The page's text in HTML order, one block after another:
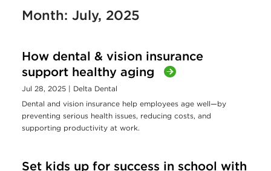
Month: July, 2025
How dental & vision insurance
support healthy aging
Jul 28, 2025 | Delta Dental
Dental and vision insurance help employees age well—by
preventing serious health issues, reducing costs, and
supporting productivity at work.
Set kids up for success in school with